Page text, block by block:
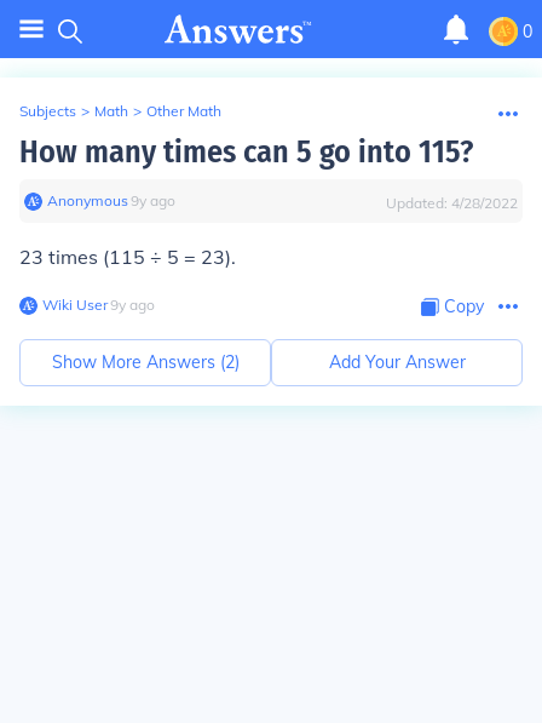
0
Subjects > Math > Other Math
How many times can 5 go into 115?
Anonymous∙9y ago Updated: 4/28/2022
23 times (115 ÷ 5 = 23).
Wiki User∙9y ago Copy
Show More Answers (2) Add Your Answer